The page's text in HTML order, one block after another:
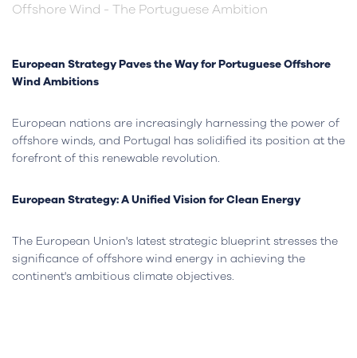
Offshore Wind - The Portuguese Ambition
European Strategy Paves the Way for Portuguese Offshore
Wind Ambitions
European nations are increasingly harnessing the power of
offshore winds, and Portugal has solidified its position at the
forefront of this renewable revolution.
European Strategy: A Unified Vision for Clean Energy
The European Union's latest strategic blueprint stresses the
significance of offshore wind energy in achieving the
continent's ambitious climate objectives.